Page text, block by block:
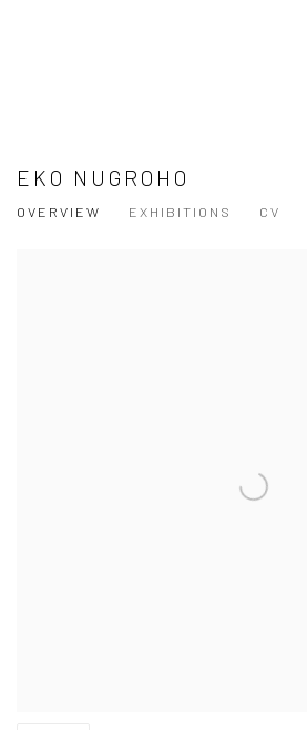
EKO NUGROHO
OVERVIEW EXHIBITIONS CV